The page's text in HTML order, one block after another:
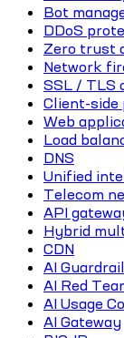
Bot
DDoS
Zero trust
Network
SSL / TLS
Client-
Web
Load
DNS
Unified
Telecom
API
Hybrid
CDN
AI
AI Red
AI Usage
AI Gateway